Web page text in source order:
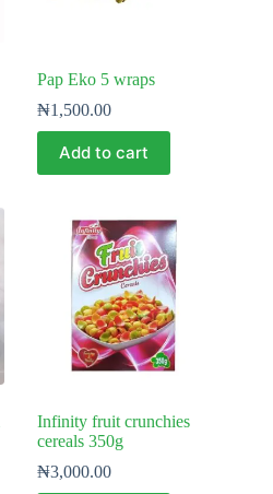
Pap Eko 5 wraps
₦1,500.00
Add to cart
Infinity fruit crunchies
cereals 350g
₦3,000.00